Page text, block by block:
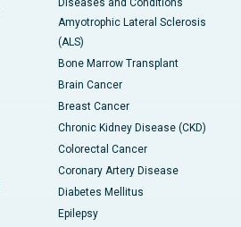
Diseases and Conditions
Amyotrophic Lateral Sclerosis
(ALS)
Bone Marrow Transplant
Brain Cancer
Breast Cancer
Chronic Kidney Disease (CKD)
Colorectal Cancer
Coronary Artery Disease
Diabetes Mellitus
Epilepsy